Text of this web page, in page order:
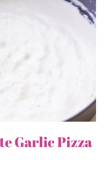
Garlic Pizza